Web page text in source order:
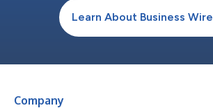
Learn About Business Wire
Company